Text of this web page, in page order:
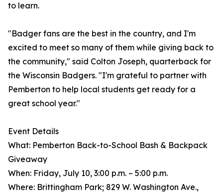
to learn.
"Badger fans are the best in the country, and I'm
excited to meet so many of them while giving back to
the community," said Colton Joseph, quarterback for
the Wisconsin Badgers. "I'm grateful to partner with
Pemberton to help local students get ready for a
great school year."
Event Details
What: Pemberton Back-to-School Bash & Backpack
Giveaway
When: Friday, July 10, 3:00 p.m. – 5:00 p.m.
Where: Brittingham Park; 829 W. Washington Ave.,